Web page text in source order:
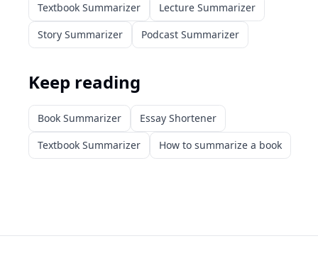
Textbook Summarizer
Lecture Summarizer
Story Summarizer
Podcast Summarizer
Keep reading
Book Summarizer
Essay Shortener
Textbook Summarizer
How to summarize a book